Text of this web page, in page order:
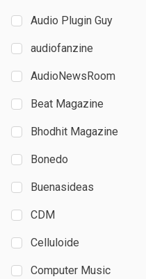
Audio Plugin Guy
audiofanzine
AudioNewsRoom
Beat Magazine
Bhodhit Magazine
Bonedo
Buenasideas
CDM
Celluloide
Computer Music